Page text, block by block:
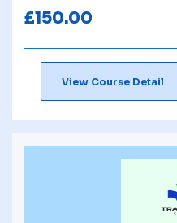
£150.00
View Course Detail